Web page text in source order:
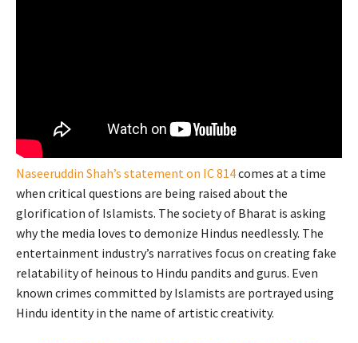
Naseeruddin Shah’s statement on IC 814comes at a time
when critical questions are being raised about the
glorification of Islamists. The society of Bharat is asking
why the media loves to demonize Hindus needlessly. The
entertainment industry’s narratives focus on creating fake
relatability of heinous to Hindu pandits and gurus. Even
known crimes committed by Islamists are portrayed using
Hindu identity in the name of artistic creativity.